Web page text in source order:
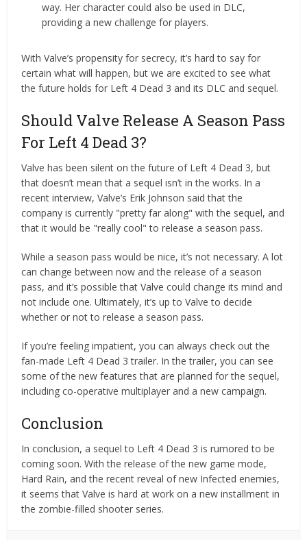
way. Her character could also be used in DLC,
providing a new challenge for players.
With Valve’s propensity for secrecy, it’s hard to say for
certain what will happen, but we are excited to see what
the future holds for Left 4 Dead 3 and its DLC and sequel.
Should Valve Release A Season Pass
For Left 4 Dead 3?
Valve has been silent on the future of Left 4 Dead 3, but
that doesn’t mean that a sequel isn’t in the works. In a
recent interview, Valve’s Erik Johnson said that the
company is currently "pretty far along" with the sequel, and
that it would be "really cool" to release a season pass.
While a season pass would be nice, it’s not necessary. A lot
can change between now and the release of a season
pass, and it’s possible that Valve could change its mind and
not include one. Ultimately, it’s up to Valve to decide
whether or not to release a season pass.
If you’re feeling impatient, you can always check out the
fan-made Left 4 Dead 3 trailer. In the trailer, you can see
some of the new features that are planned for the sequel,
including co-operative multiplayer and a new campaign.
Conclusion
In conclusion, a sequel to Left 4 Dead 3 is rumored to be
coming soon. With the release of the new game mode,
Hard Rain, and the recent reveal of new Infected enemies,
it seems that Valve is hard at work on a new installment in
the zombie-filled shooter series.